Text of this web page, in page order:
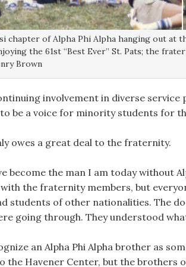
chapter of Alpha Phi Alpha hanging out at
the 61st “Best Ever” St. Pats; the
Brown
involvement in diverse
be a voice for minority students for
owes a great deal to the fraternity.
become the man I am today without
the fraternity members, but
students of other nationalities. The
going through. They understood
an Alpha Phi Alpha brother as
the Havener Center, but the brothers